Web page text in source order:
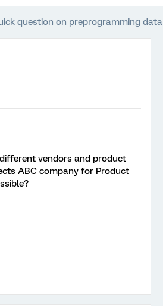
question on preprogramming data
vendors and product
ABC company for Product